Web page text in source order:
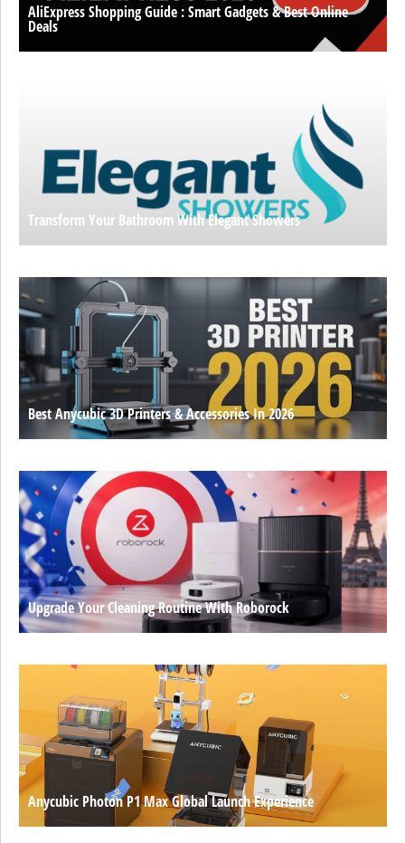
AliExpress Shopping Guide : Smart Gadgets & Best Online
Deals
Transform Your Bathroom With Elegant Showers
Best Anycubic 3D Printers & Accessories In 2026
Upgrade Your Cleaning Routine With Roborock
Anycubic Photon P1 Max Global Launch Experience